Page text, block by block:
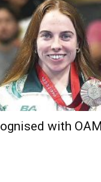
with OAM